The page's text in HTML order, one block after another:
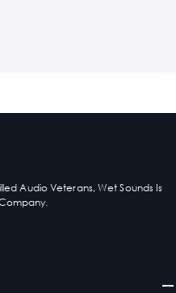
Audio Veterans, Wet Sounds Is